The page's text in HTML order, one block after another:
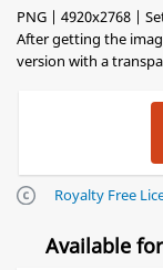
PNG | 4920x2768 |
After getting the
version with a
Royalty Free
Available